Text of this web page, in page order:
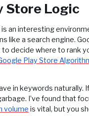
Store Logic
is an interesting
like a search engine.
decide where to rank
Play Store
in keywords naturally.
I’ve found that
volume is vital, but you